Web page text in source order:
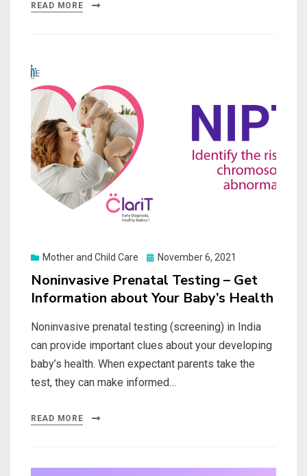
READ MORE
Mother and Child Care
Posted
November 6, 2021
Noninvasive Prenatal Testing – Get
Information about Your Baby’s Health
Noninvasive prenatal testing (screening) in India
can provide important clues about your developing
baby’s health. When expectant parents take the
test, they can make informed…
READ MORE